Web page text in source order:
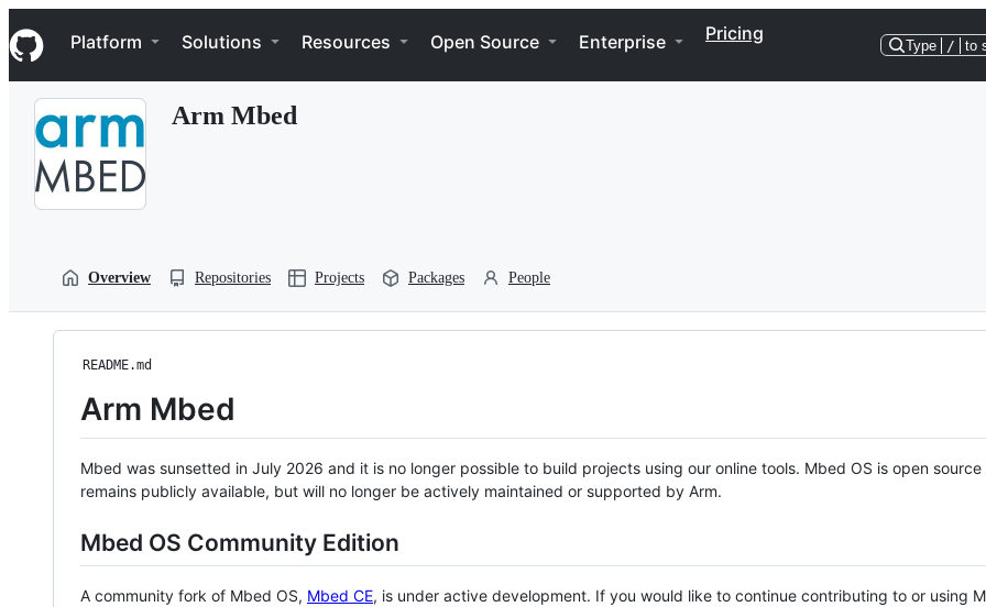
k
i
p
Navigation Menu
Platform Solutions Resources Open Source Enterprise Pricing
Type / to
Arm Mbed
Overview Repositories Projects Packages People
README.md
Arm Mbed
Mbed was sunsetted in July 2026 and it is no longer possible to build projects using our online tools. Mbed OS is open source
remains publicly available, but will no longer be actively maintained or supported by Arm.
Mbed OS Community Edition
A community fork of Mbed OS, Mbed CE, is under active development. If you would like to continue contributing to or using